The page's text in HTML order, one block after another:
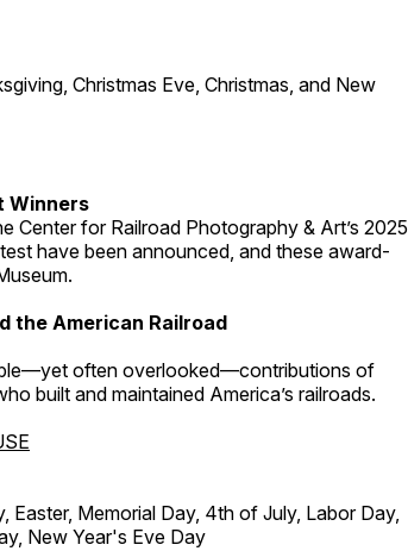
Christmas Eve, Christmas, and New
Winners
Center for Railroad Photography & Art’s 2025
have been announced, and these award-
the American Railroad
often overlooked—contributions of
built and maintained America’s railroads.
Easter, Memorial Day, 4th of July, Labor Day,
New Year's Eve Day